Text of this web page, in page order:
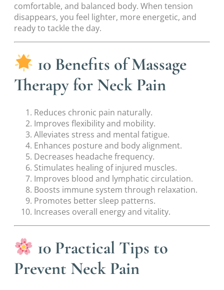
comfortable, and balanced body. When tension
disappears, you feel lighter, more energetic, and
ready to tackle the day.
10 Benefits of Massage
Therapy for Neck Pain
Reduces chronic pain naturally.
Improves flexibility and mobility.
Alleviates stress and mental fatigue.
Enhances posture and body alignment.
Decreases headache frequency.
Stimulates healing of injured muscles.
Improves blood and lymphatic circulation.
Boosts immune system through relaxation.
Promotes better sleep patterns.
Increases overall energy and vitality.
10 Practical Tips to
Prevent Neck Pain